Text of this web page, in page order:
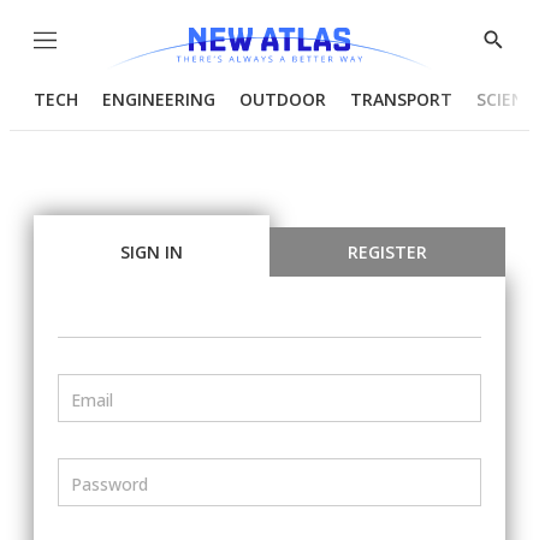
Menu
Show
TECH ENGINEERING OUTDOOR TRANSPORT
SIGN IN REGISTER